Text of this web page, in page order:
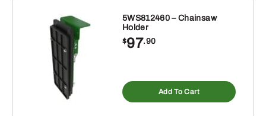
5WS812460 – Chainsaw
Holder
$97.90
Add To Cart